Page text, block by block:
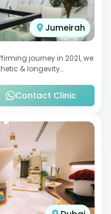
Jumeirah
journey in 2021, we
& longevity
Contact Clinic